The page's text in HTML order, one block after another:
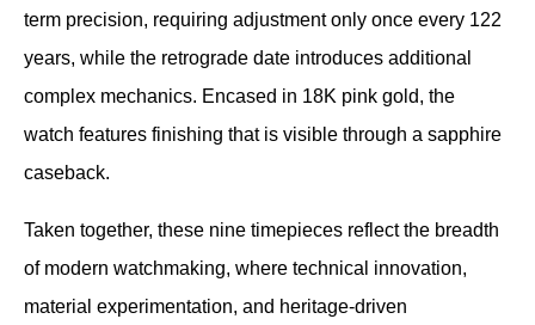
term precision, requiring adjustment only once every 122
years, while the retrograde date introduces additional
complex mechanics. Encased in 18K pink gold, the
watch features finishing that is visible through a sapphire
caseback.
Taken together, these nine timepieces reflect the breadth
of modern watchmaking, where technical innovation,
material experimentation, and heritage-driven